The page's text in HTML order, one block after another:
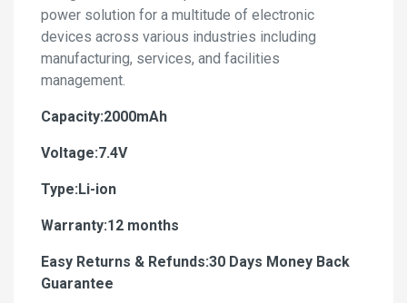
power solution for a multitude of electronic
devices across various industries including
manufacturing, services, and facilities
management.
Capacity:2000mAh
Voltage:7.4V
Type:Li-ion
Warranty:12 months
Easy Returns & Refunds:30 Days Money Back
Guarantee